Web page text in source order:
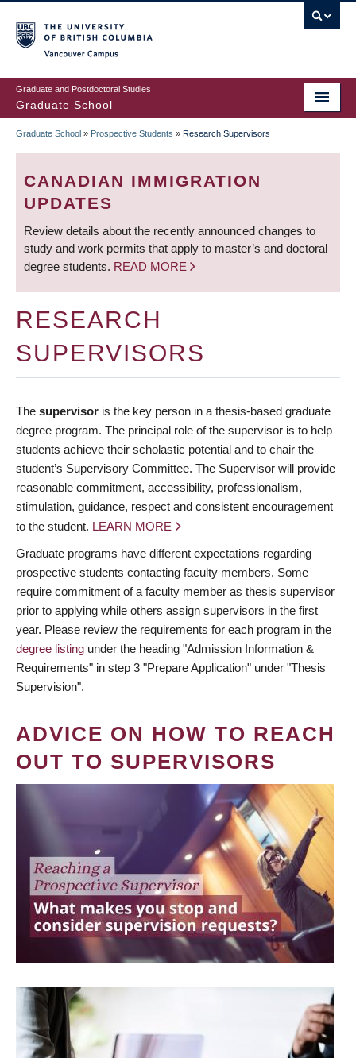
to
main
content
Graduate and Postdoctoral Studies
Graduate School
BREADCRUMB
Graduate School » Prospective Students » Research Supervisors
CANADIAN IMMIGRATION
UPDATES
Review details about the recently announced changes to
study and work permits that apply to master’s and doctoral
degree students. READ MORE
RESEARCH
SUPERVISORS
The supervisor is the key person in a thesis-based graduate
degree program. The principal role of the supervisor is to help
students achieve their scholastic potential and to chair the
student’s Supervisory Committee. The Supervisor will provide
reasonable commitment, accessibility, professionalism,
stimulation, guidance, respect and consistent encouragement
to the student. LEARN MORE
Graduate programs have different expectations regarding
prospective students contacting faculty members. Some
require commitment of a faculty member as thesis supervisor
prior to applying while others assign supervisors in the first
year. Please review the requirements for each program in the
degree listing under the heading "Admission Information &
Requirements" in step 3 "Prepare Application" under "Thesis
Supervision".
ADVICE ON HOW TO REACH
OUT TO SUPERVISORS